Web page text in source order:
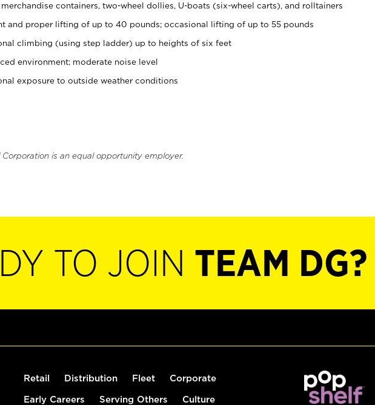
containers, two-wheel dollies, U-boats (six-wheel carts), and rolltainers
and proper lifting of up to 40 pounds; occasional lifting of up to 55 pounds
climbing (using step ladder) up to heights of six feet
environment; moderate noise level
exposure to outside weather conditions
Corporation is an equal opportunity employer.
TO JOIN TEAM DG?
Retail Distribution Fleet Corporate
Early Careers Serving Others Culture